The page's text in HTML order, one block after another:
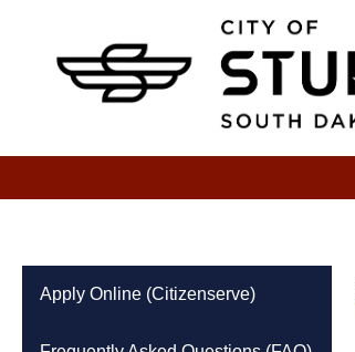
Apply Online (Citizenserve)